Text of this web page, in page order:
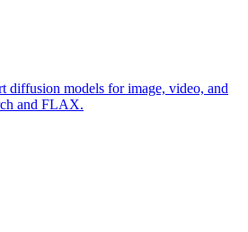
diffusion models for image, video, and
and FLAX.